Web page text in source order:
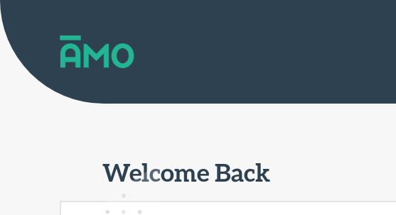
Welcome Back